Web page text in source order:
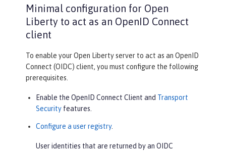
Minimal configuration for Open
Liberty to act as an OpenID Connect
client
To enable your Open Liberty server to act as an OpenID
Connect (OIDC) client, you must configure the following
prerequisites.
Enable the OpenID Connect Client and Transport
Security features.
Configure a user registry.
User identities that are returned by an OIDC